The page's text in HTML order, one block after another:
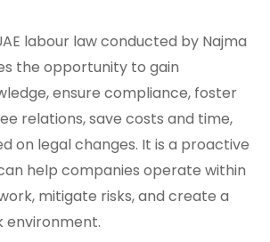
labour law conducted by Najma
the opportunity to gain
ensure compliance, foster
relations, save costs and time,
on legal changes. It is a proactive
help companies operate within
mitigate risks, and create a
environment.